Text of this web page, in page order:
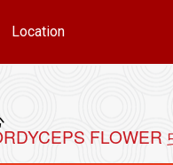
Location
FLOWER